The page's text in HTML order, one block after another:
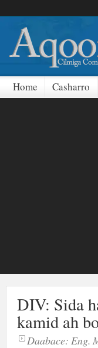
Home Casharro
DIV: Sida
kamid ah
Daabace: Eng.